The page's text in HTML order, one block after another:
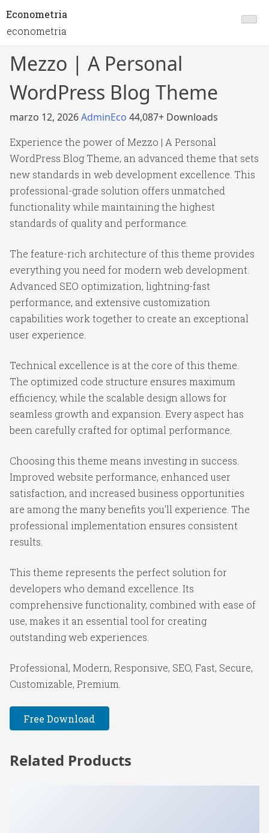
Econometria
econometria
Mezzo | A Personal
WordPress Blog Theme
marzo 12, 2026AdminEco 44,087+ Downloads
Experience the power of Mezzo | A Personal
WordPress Blog Theme, an advanced theme that sets
new standards in web development excellence. This
professional-grade solution offers unmatched
functionality while maintaining the highest
standards of quality and performance.
The feature-rich architecture of this theme provides
everything you need for modern web development.
Advanced SEO optimization, lightning-fast
performance, and extensive customization
capabilities work together to create an exceptional
user experience.
Technical excellence is at the core of this theme.
The optimized code structure ensures maximum
efficiency, while the scalable design allows for
seamless growth and expansion. Every aspect has
been carefully crafted for optimal performance.
Choosing this theme means investing in success.
Improved website performance, enhanced user
satisfaction, and increased business opportunities
are among the many benefits you'll experience. The
professional implementation ensures consistent
results.
This theme represents the perfect solution for
developers who demand excellence. Its
comprehensive functionality, combined with ease of
use, makes it an essential tool for creating
outstanding web experiences.
Professional, Modern, Responsive, SEO, Fast, Secure,
Customizable, Premium.
Free Download
Related Products